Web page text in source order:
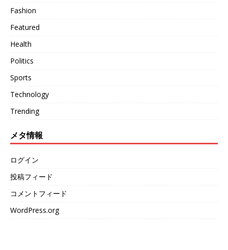
Fashion
Featured
Health
Politics
Sports
Technology
Trending
メタ情報
ログイン
投稿フィード
コメントフィード
WordPress.org